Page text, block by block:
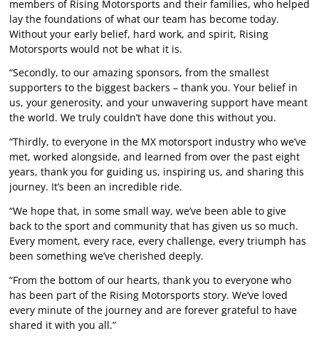
members of Rising Motorsports and their families, who helped
lay the foundations of what our team has become today.
Without your early belief, hard work, and spirit, Rising
Motorsports would not be what it is.
“Secondly, to our amazing sponsors, from the smallest
supporters to the biggest backers – thank you. Your belief in
us, your generosity, and your unwavering support have meant
the world. We truly couldn’t have done this without you.
“Thirdly, to everyone in the MX motorsport industry who we’ve
met, worked alongside, and learned from over the past eight
years, thank you for guiding us, inspiring us, and sharing this
journey. It’s been an incredible ride.
“We hope that, in some small way, we’ve been able to give
back to the sport and community that has given us so much.
Every moment, every race, every challenge, every triumph has
been something we’ve cherished deeply.
“From the bottom of our hearts, thank you to everyone who
has been part of the Rising Motorsports story. We’ve loved
every minute of the journey and are forever grateful to have
shared it with you all.”